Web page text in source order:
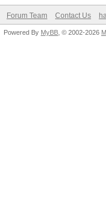
Forum Team Contact Us
Powered By MyBB , © 2002-2026